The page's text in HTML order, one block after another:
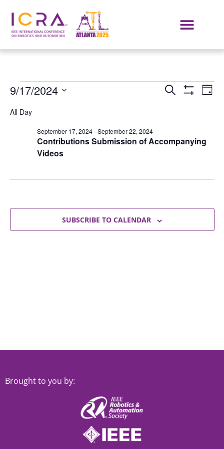
Events
Search
Views
SEARCH DAY
9/17/2024
date.
All Day
Contributions Submission of Accompanying
Videos
September 17, 2024-September 22, 2024
SUBSCRIBE TO CALENDAR
Brought to you by: